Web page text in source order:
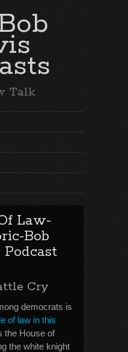
Talk
Law-
Bob
Cry
democrats is
of law in this
the House of
the white knight